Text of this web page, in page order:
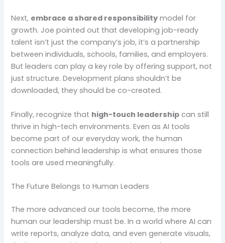
Next, embrace a shared responsibility model for
growth. Joe pointed out that developing job-ready
talent isn’t just the company’s job, it’s a partnership
between individuals, schools, families, and employers.
But leaders can play a key role by offering support, not
just structure. Development plans shouldn’t be
downloaded, they should be co-created.
Finally, recognize that high-touch leadership can still
thrive in high-tech environments. Even as AI tools
become part of our everyday work, the human
connection behind leadership is what ensures those
tools are used meaningfully.
The Future Belongs to Human Leaders
The more advanced our tools become, the more
human our leadership must be. In a world where AI can
write reports, analyze data, and even generate visuals,